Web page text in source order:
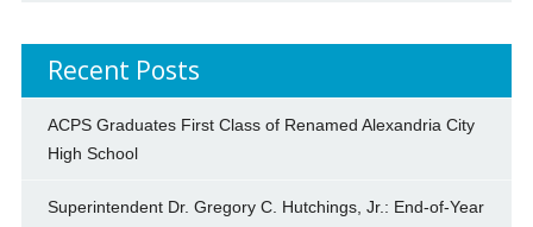
Recent Posts
ACPS Graduates First Class of Renamed Alexandria City
High School
Superintendent Dr. Gregory C. Hutchings, Jr.: End-of-Year